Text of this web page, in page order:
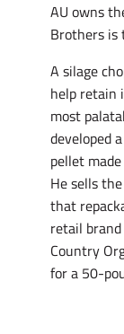
AU owns
Brothers is
A silage
help retain
most
developed
pellet
He sells
that
retail
Country
for a 50-